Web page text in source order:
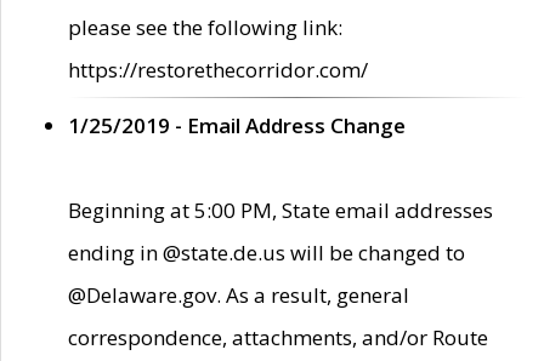
please see the following link:
https://restorethecorridor.com/
1/25/2019 - Email Address Change
Beginning at 5:00 PM, State email addresses
ending in @state.de.us will be changed to
@Delaware.gov. As a result, general
correspondence, attachments, and/or Route